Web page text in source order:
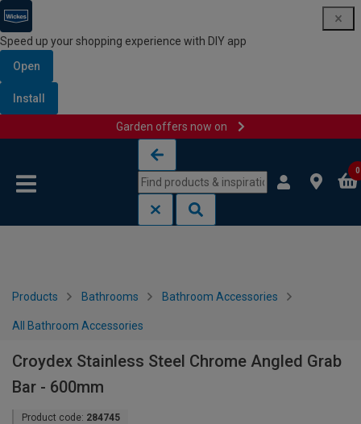
Speed up your shopping experience with DIY app
Open
Install
Garden offers now on
0
Products Bathrooms Bathroom Accessories
All Bathroom Accessories
Croydex Stainless Steel Chrome Angled Grab
Bar - 600mm
Product code: 284745